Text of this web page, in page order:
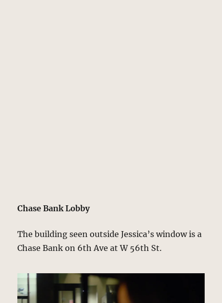
Chase Bank Lobby
The building seen outside Jessica’s window is a
Chase Bank on 6th Ave at W 56th St.